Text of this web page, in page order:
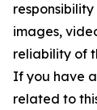
images,
reliability of
If you have
related to